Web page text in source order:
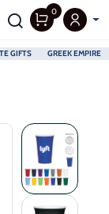
GIFTS GREEK EMPIRE
0